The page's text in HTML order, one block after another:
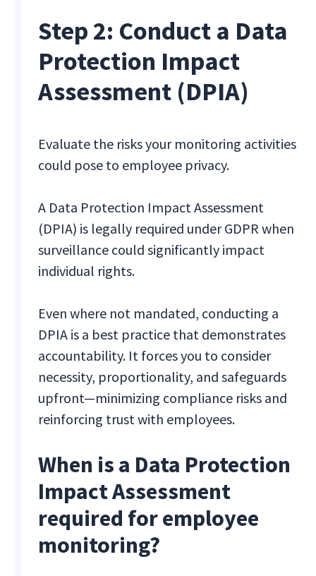
Step 2: Conduct a Data
Protection Impact
Assessment (DPIA)
Evaluate the risks your monitoring activities
could pose to employee privacy.
A Data Protection Impact Assessment
(DPIA) is legally required under GDPR when
surveillance could significantly impact
individual rights.
Even where not mandated, conducting a
DPIA is a best practice that demonstrates
accountability. It forces you to consider
necessity, proportionality, and safeguards
upfront—minimizing compliance risks and
reinforcing trust with employees.
When is a Data Protection
Impact Assessment
required for employee
monitoring?